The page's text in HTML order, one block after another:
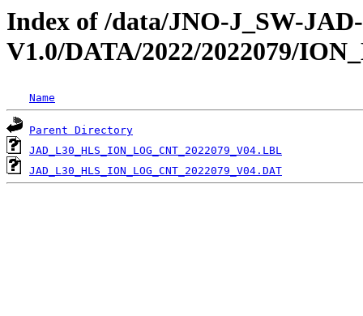
Index of /data/JNO-J_SW-
V1.0/DATA/2022/2022079/
Name
Parent Directory
JAD_L30_HLS_ION_LOG_CNT_2022079_V04.LBL
JAD_L30_HLS_ION_LOG_CNT_2022079_V04.DAT